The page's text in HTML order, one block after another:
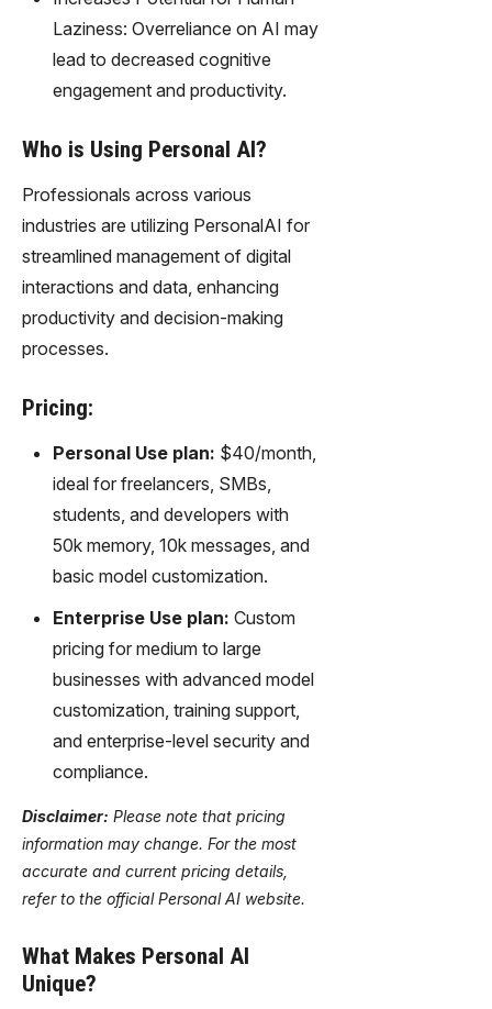
Laziness: Overreliance on AI may
lead to decreased cognitive
engagement and productivity.
Who is Using Personal AI?
Professionals across various
industries are utilizing PersonalAI for
streamlined management of digital
interactions and data, enhancing
productivity and decision-making
processes.
Pricing:
Personal Use plan: $40/month,
ideal for freelancers, SMBs,
students, and developers with
50k memory, 10k messages, and
basic model customization.
Enterprise Use plan: Custom
pricing for medium to large
businesses with advanced model
customization, training support,
and enterprise-level security and
compliance.
Disclaimer: Please note that pricing
information may change. For the most
accurate and current pricing details,
refer to the official Personal AI website.
What Makes Personal AI
Unique?